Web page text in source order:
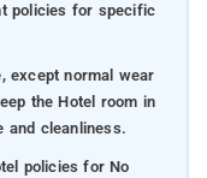
policies for specific
except normal wear
the Hotel room in
and cleanliness.
policies for No